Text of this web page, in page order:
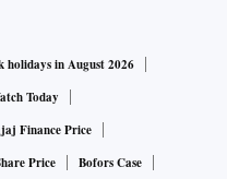
holidays in August 2026
Today
Finance Price
Price
Bofors Case